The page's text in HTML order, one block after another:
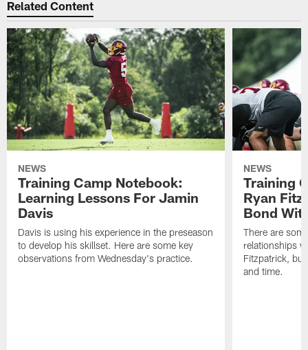
Related Content
NEWS
Training Camp Notebook:
Learning Lessons For Jamin
Davis
Davis is using his experience in the preseason
to develop his skillset. Here are some key
observations from Wednesday's practice.
NEWS
Training
Ryan
Bond
There are
relationships
Fitzpatrick,
and time.